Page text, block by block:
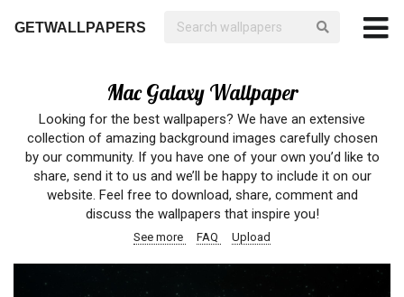
GETWALLPAPERS
Mac Galaxy Wallpaper
Looking for the best wallpapers? We have an extensive
collection of amazing background images carefully chosen
by our community. If you have one of your own you’d like to
share, send it to us and we’ll be happy to include it on our
website. Feel free to download, share, comment and
discuss the wallpapers that inspire you!
See more FAQ Upload